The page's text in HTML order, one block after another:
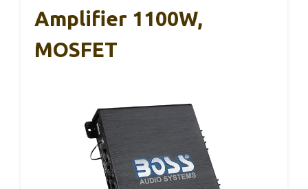
Amplifier 1100W,
MOSFET